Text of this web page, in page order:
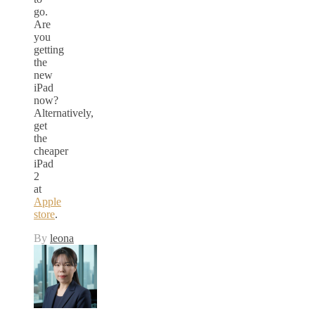
go.
Are
you
getting
the
new
iPad
now?
Alternatively,
get
the
cheaper
iPad
2
at
Apple
store.
By leona